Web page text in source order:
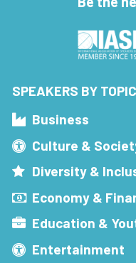
SPEAKERS BY TOPIC
Business
Culture &
Diversity &
Economy &
Education &
Entertainment